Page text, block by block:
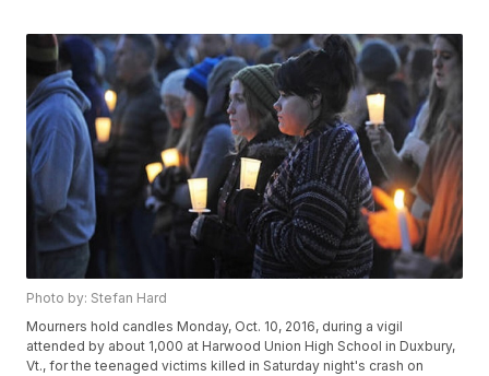
Photo by: Stefan Hard
Mourners hold candles Monday, Oct. 10, 2016, during a vigil
attended by about 1,000 at Harwood Union High School in Duxbury,
Vt., for the teenaged victims killed in Saturday night's crash on